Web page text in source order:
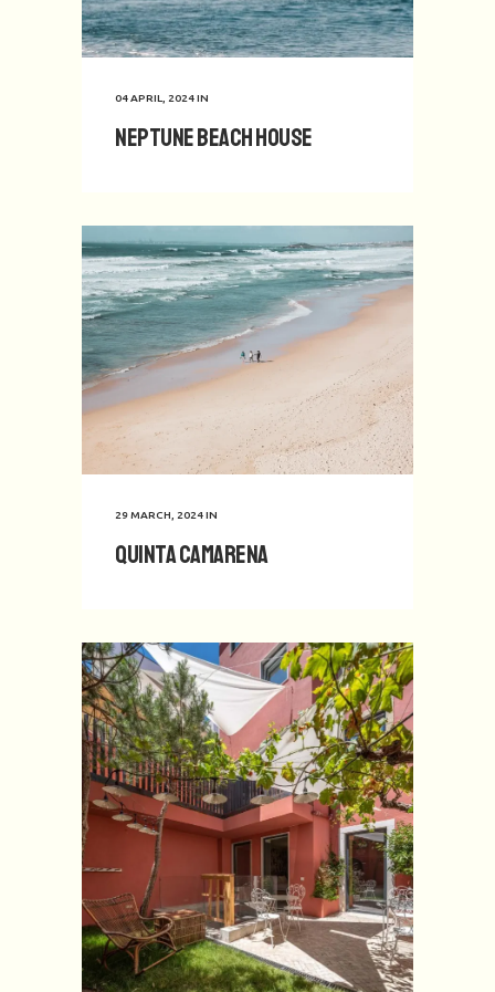
04 APRIL, 2024IN
Neptune Beach House
29 MARCH, 2024IN
Quinta Camarena